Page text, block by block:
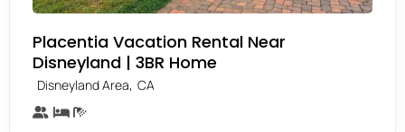
Placentia Vacation Rental Near
Disneyland | 3BR Home
Disneyland Area, CA